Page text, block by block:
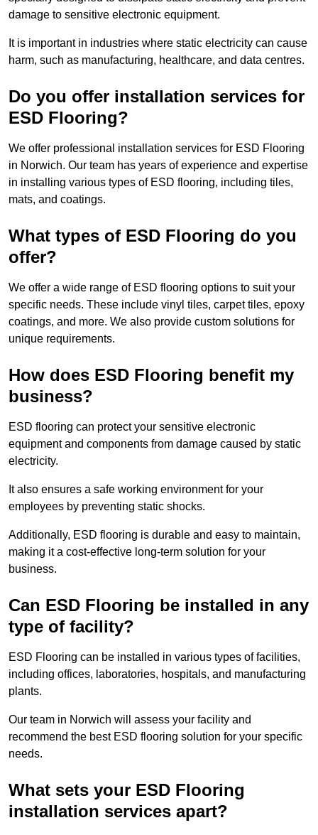
damage to sensitive electronic equipment.
It is important in industries where static electricity can cause
harm, such as manufacturing, healthcare, and data centres.
Do you offer installation services for
ESD Flooring?
We offer professional installation services for ESD Flooring
in Norwich. Our team has years of experience and expertise
in installing various types of ESD flooring, including tiles,
mats, and coatings.
What types of ESD Flooring do you
offer?
We offer a wide range of ESD flooring options to suit your
specific needs. These include vinyl tiles, carpet tiles, epoxy
coatings, and more. We also provide custom solutions for
unique requirements.
How does ESD Flooring benefit my
business?
ESD flooring can protect your sensitive electronic
equipment and components from damage caused by static
electricity.
It also ensures a safe working environment for your
employees by preventing static shocks.
Additionally, ESD flooring is durable and easy to maintain,
making it a cost-effective long-term solution for your
business.
Can ESD Flooring be installed in any
type of facility?
ESD Flooring can be installed in various types of facilities,
including offices, laboratories, hospitals, and manufacturing
plants.
Our team in Norwich will assess your facility and
recommend the best ESD flooring solution for your specific
needs.
What sets your ESD Flooring
installation services apart?